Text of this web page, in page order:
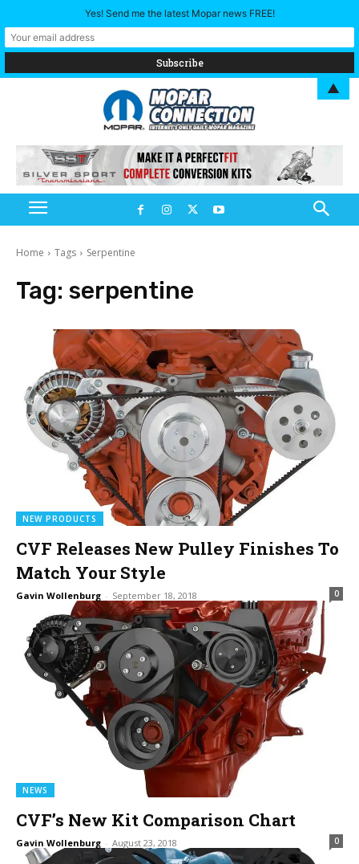
Home Tags Serpentine
Tag: serpentine
NEW PRODUCTS
CVF Releases New Pulley Finishes To
Match Your Style
Gavin Wollenburg - September 18, 2018 0
NEWS
CVF’s New Kit Comparison Chart
Gavin Wollenburg - August 23, 2018 0
Yes! Send me the latest Mopar news FREE!
▲